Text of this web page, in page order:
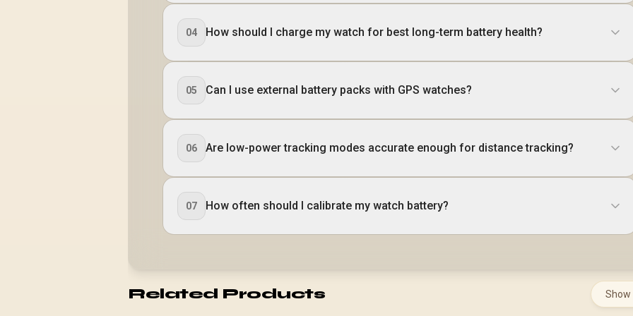
04 How should I charge my watch for best long-term battery health?
05 Can I use external battery packs with GPS watches?
06 Are low-power tracking modes accurate enough for distance tracking?
07 How often should I calibrate my watch battery?
Related Products Show